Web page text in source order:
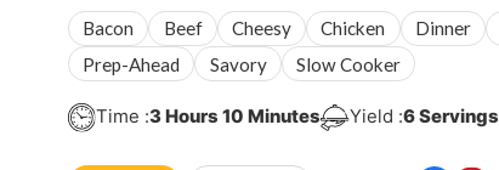
Bacon Beef Cheesy Chicken Dinner
Prep-Ahead
Savory Slow Cooker
Time :3Hours
Hours 10 Minutes
Minutes Yield :6Servings